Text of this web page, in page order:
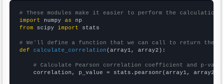
# These modules make it easier to perform the calculation
import numpy as
from scipy import stats
# We'll define a function that we can call to return the
def
calculate_correlation (array1, array2):
# Calculate Pearson correlation coefficient and p-
    correlation, p_value = stats.pearsonr(array1, array2)